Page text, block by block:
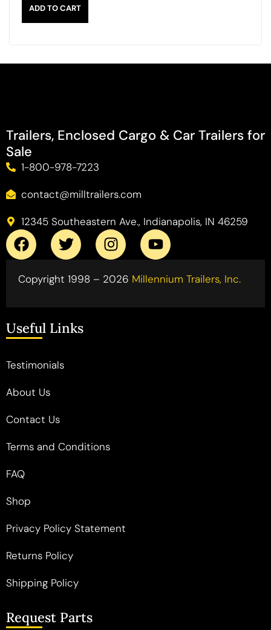
ADD TO CART
Trailers, Enclosed Cargo & Car Trailers for
Sale
1-800-978-7223
contact@milltrailers.com
12345 Southeastern Ave., Indianapolis, IN 46259
Copyright 1998 – 2026 Millennium Trailers, Inc.
Useful Links
Testimonials
About Us
Contact Us
Terms and Conditions
FAQ
Shop
Privacy Policy Statement
Returns Policy
Shipping Policy
Request Parts